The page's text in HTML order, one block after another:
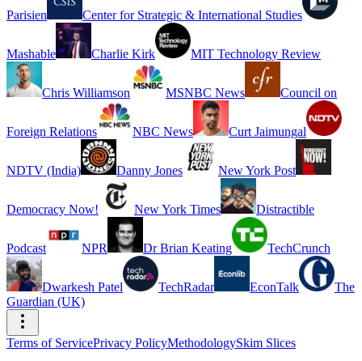
Parisien Center for Strategic & International Studies
Mashable Charlie Kirk MIT Technology Review
Chris Williamson MSNBC News Council on
Foreign Relations NBC News Curt Jaimungal
NDTV (India) Danny Jones New York Post
Democracy Now! New York Times Distractible
Podcast NPR Dr Brian Keating TechCrunch
Dwarkesh Patel TechRadar EconTalk
The
Guardian (UK)
Terms of ServicePrivacy PolicyMethodologySkim Slices